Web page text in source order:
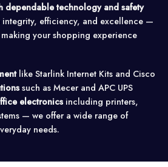
dependable technology and safety
efficiency, and excellence —
your shopping experience
like Starlink Internet Kits and Cisco
such as Mecer and APC UPS
electronicsincluding printers,
— we offer a wide range of
needs.